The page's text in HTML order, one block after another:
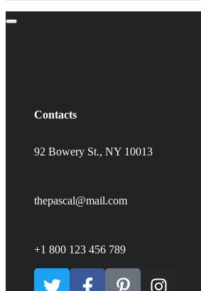
Contacts
92 Bowery St., NY 10013
thepascal@mail.com
+1 800 123 456 789